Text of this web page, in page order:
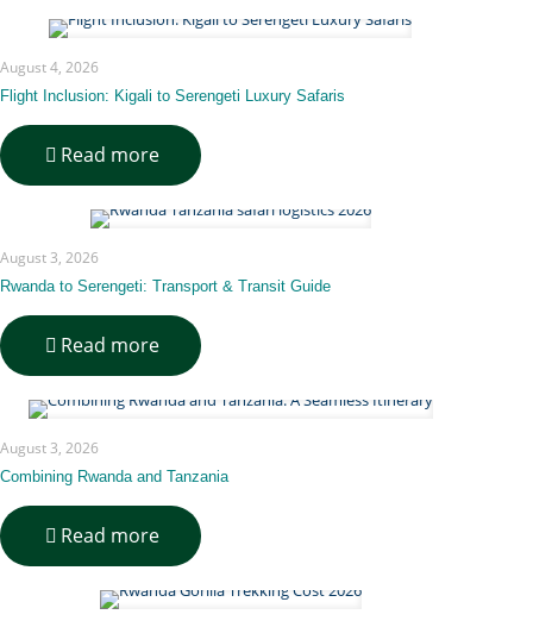
Fitness
Guide
August 4, 2026
Flight Inclusion: Kigali to Serengeti Luxury Safaris
Read more-
Flight
Kigali
Luxury
Safaris
August 3, 2026
Rwanda to Serengeti: Transport & Transit Guide
Read more-
Rwanda
Serengeti:
Transit
Guide
August 3, 2026
Combining Rwanda and Tanzania
Read more-
Combining
and